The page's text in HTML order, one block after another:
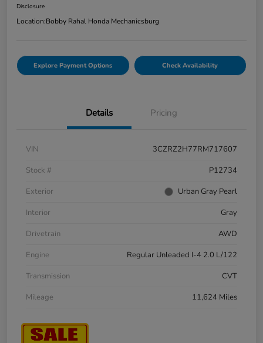
Disclosure
Location:Bobby Rahal Honda Mechanicsburg
Explore Payment Options Check Availability
Details Pricing
VIN
3CZRZ2H77RM717607
Stock #
P12734
Exterior
Urban Gray Pearl
Interior
Gray
Drivetrain
AWD
Engine
Regular Unleaded I-4 2.0 L/122
Transmission
CVT
Mileage
11,624 Miles